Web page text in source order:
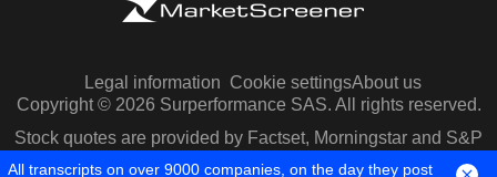
Legal information Cookie settingsAbout us
Copyright © 2026 Surperformance SAS. All rights reserved.
Stock quotes are provided by Factset, Morningstar and S&P
Capital IQ
All transcripts on over 9000 companies, on the day they post